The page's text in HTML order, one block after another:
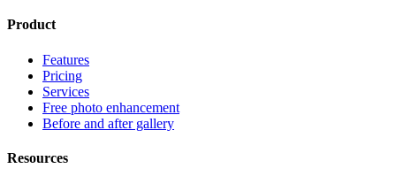
Product
Features
Pricing
Services
Free photo enhancement
Before and after gallery
Resources